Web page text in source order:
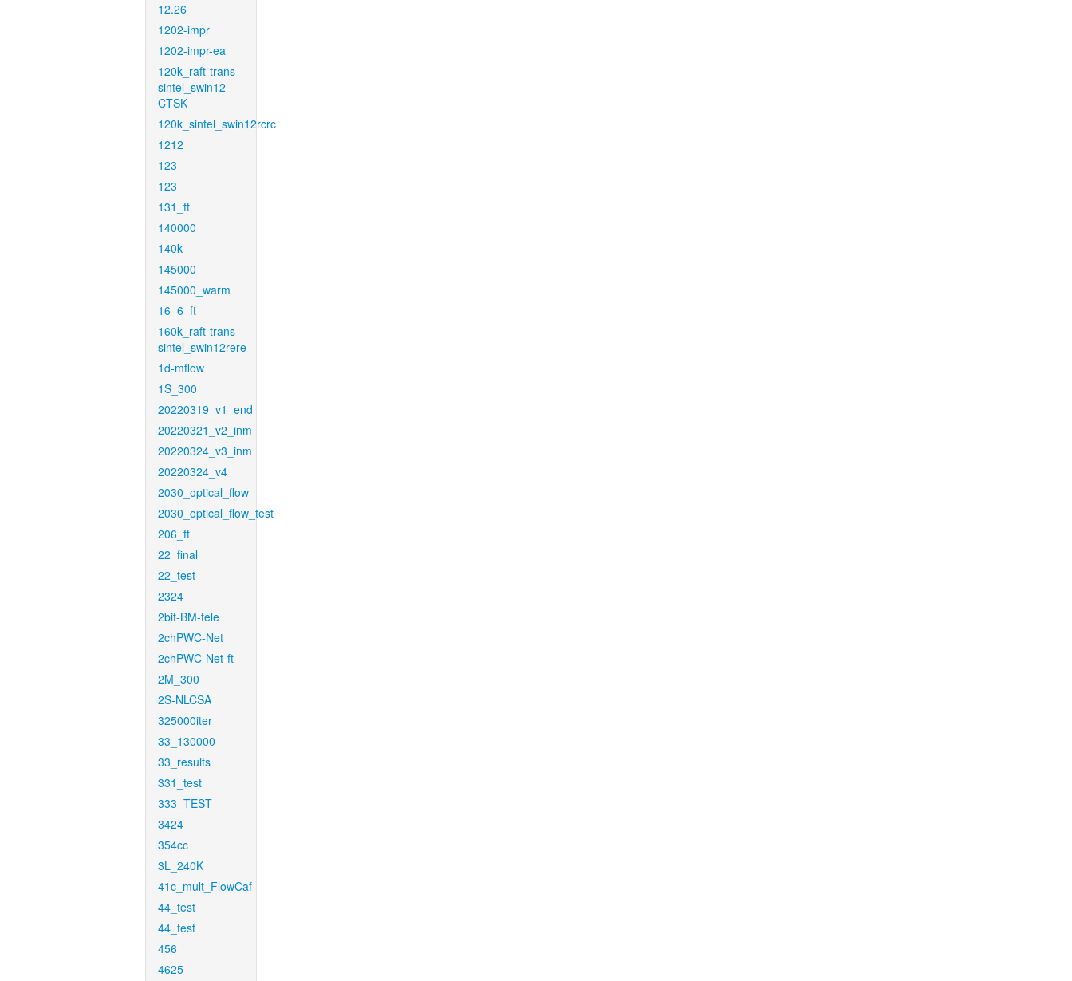
12.26
1202-impr
1202-impr-ea
120k_raft-trans-
sintel_swin12-
CTSK
120k_sintel_swin12rcrc
1212
123
123
131_ft
140000
140k
145000
145000_warm
16_6_ft
160k_raft-trans-
sintel_swin12rere
1d-mflow
1S_300
20220319_v1_end
20220321_v2_inm
20220324_v3_inm
20220324_v4
2030_optical_flow
2030_optical_flow_test
206_ft
22_final
22_test
2324
2bit-BM-tele
2chPWC-Net
2chPWC-Net-ft
2M_300
2S-NLCSA
325000iter
33_130000
33_results
331_test
333_TEST
3424
354cc
3L_240K
41c_mult_FlowCaf
44_test
44_test
456
4625